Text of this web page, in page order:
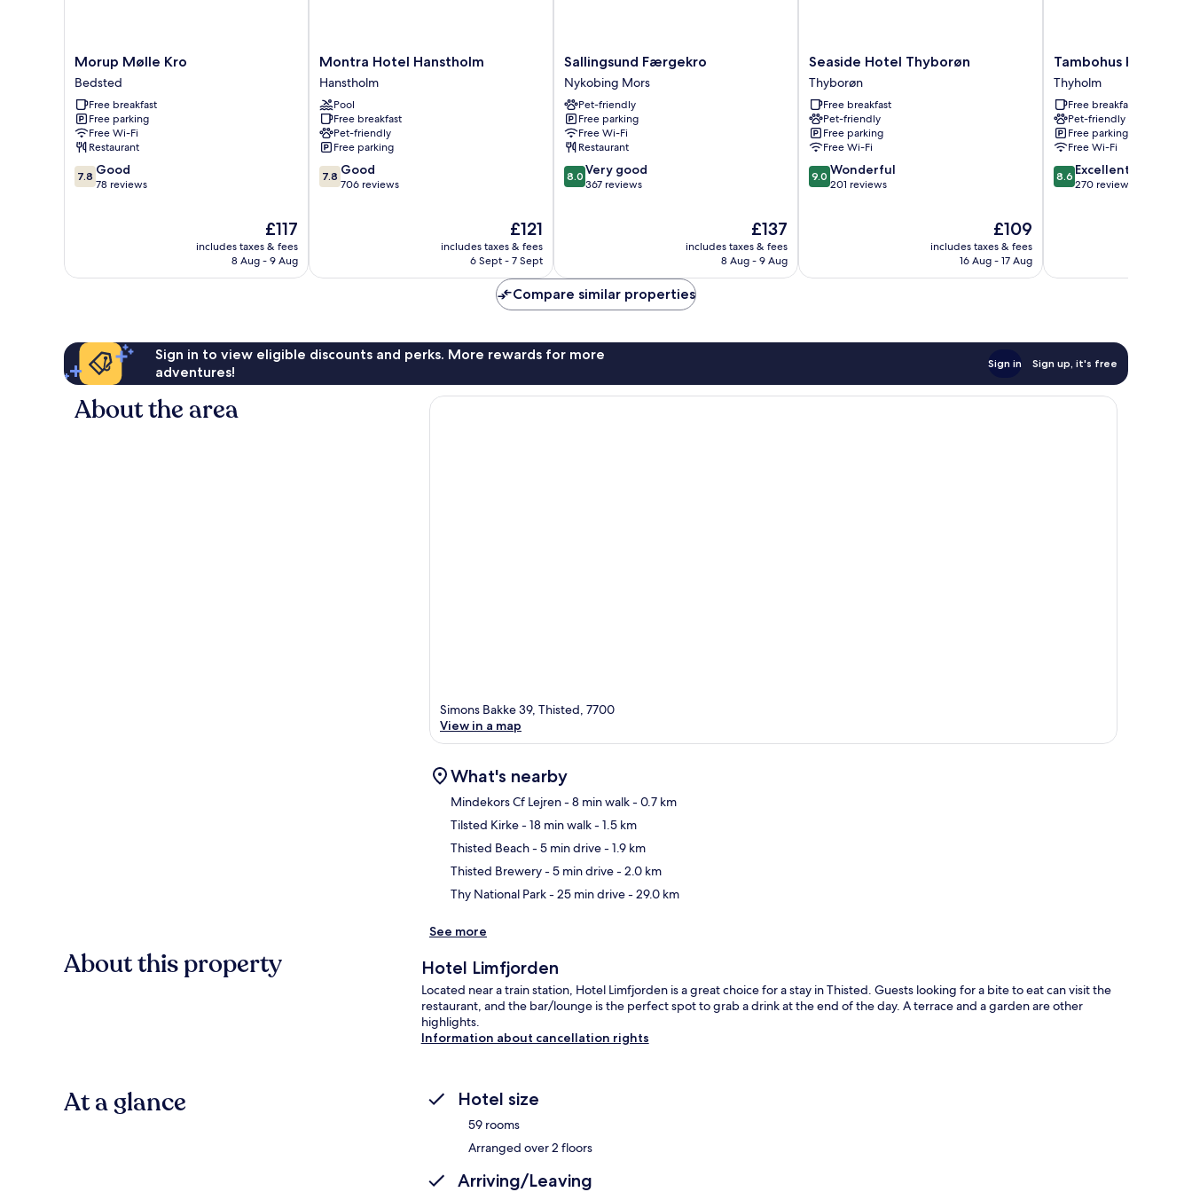
Morup
Mølle
Kro
Bedsted
Morup Mølle Kro
Bedsted
Free breakfast
Free parking
Free Wi-Fi
Restaurant
7.8
out
7.8 Good
78 reviews
The
price
is
£117
includes taxes & fees
8 Aug - 9 Aug
Montra
Hotel
Hanstholm
Hanstholm
Montra Hotel Hanstholm
Hanstholm
Pool
Free breakfast
Pet-friendly
Free parking
7.8
out
7.8 Good
706 reviews
The
price
is
£121
includes taxes & fees
6 Sept - 7 Sept
Sallingsund
Færgekro
Nykobing
Mors
Sallingsund Færgekro
Nykobing Mors
Pet-friendly
Free parking
Free Wi-Fi
Restaurant
8.0
out
reviews
8.0 Very good
367 reviews
The
price
is
£137
includes taxes & fees
8 Aug - 9 Aug
Seaside
Hotel
Thyborøn
Thyborøn
Seaside Hotel Thyborøn
Thyborøn
Free breakfast
Pet-friendly
Free parking
Free Wi-Fi
9.0
out
9.0 Wonderful
201 reviews
The
price
is
£109
includes taxes & fees
16 Aug - 17 Aug
Tambohus
Kro
&
Badehotel
Thyholm
Tambohus Kro &
Thyholm
Free breakfast
Pet-friendly
Free parking
Free Wi-Fi
8.6
out
8.6 Excellent
270 reviews
Compare similar properties
Sign in to view eligible discounts and perks. More rewards for more
adventures!
Sign in Sign up, it's free
About the area
Simons Bakke 39, Thisted, 7700
View in a map
What's nearby
Mindekors Cf Lejren- 8 min walk- 0.7 km
Tilsted Kirke- 18 min walk- 1.5 km
Thisted Beach- 5 min drive- 1.9 km
Thisted Brewery- 5 min drive- 2.0 km
Thy National Park- 25 min drive- 29.0 km
See more
About this property Hotel Limfjorden
Located near a train station, Hotel Limfjorden is a great choice for a stay in Thisted. Guests looking for a bite to eat can visit the
restaurant, and the bar/lounge is the perfect spot to grab a drink at the end of the day. A terrace and a garden are other
highlights.
Information about cancellation rights
At a glance Hotel size
59 rooms
Arranged over 2 floors
Arriving/Leaving